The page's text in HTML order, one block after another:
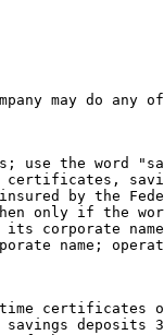
may do any
use the word
certificates,
by the
then only if the
its corporate
name;
certificates
savings deposits